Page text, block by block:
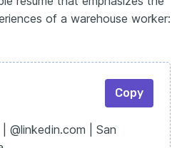
of a warehouse worker:
| @linkedin.com | San
Copy